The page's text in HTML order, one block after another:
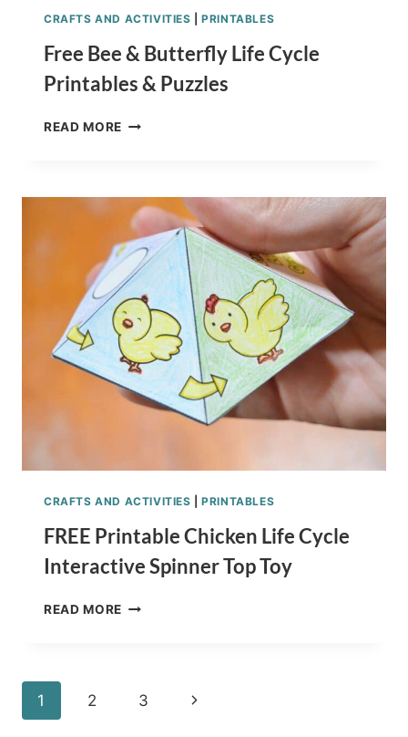
CRAFTS AND ACTIVITIES |PRINTABLES
Free Bee & Butterfly Life Cycle
Printables & Puzzles
READ MORE FREE
LIFE
CYCLE
PRINTABLES
&
PUZZLES
CRAFTS AND ACTIVITIES |PRINTABLES
FREE Printable Chicken Life Cycle
Interactive Spinner Top Toy
READ MORE FREE
INTERACTIVE
Page
1 2 3
Next